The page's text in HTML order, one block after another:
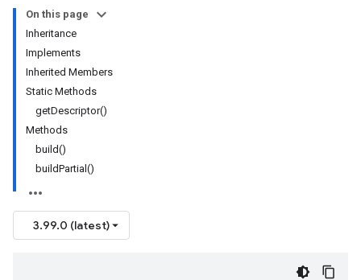
On this page
Inheritance
Implements
Inherited Members
Static Methods
getDescriptor()
Methods
build()
buildPartial()
3.99.0 (latest)